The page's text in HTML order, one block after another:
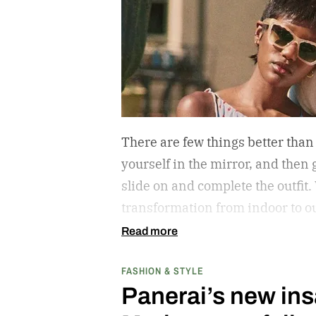
There are few things better
yourself in the mirror, and then
slide on and complete the
transformation from indoor to
protect your eyes from the
are also an amazing stylistic
piece; just ask Elton John if
Read more
FASHION & STYLE
Panerai’s new